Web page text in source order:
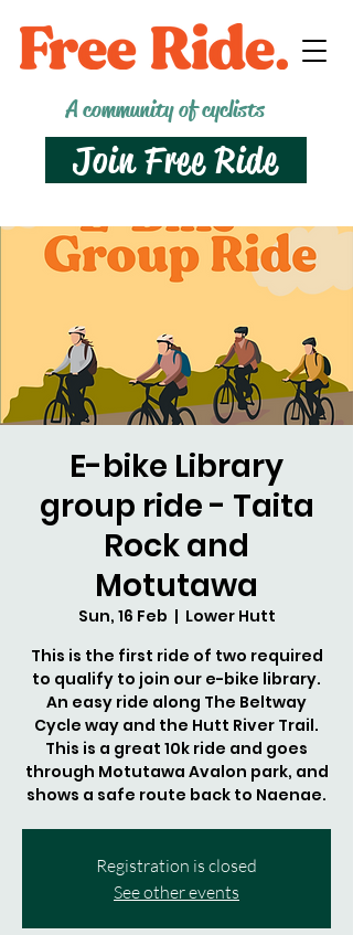
A community of cyclists
Join Free Ride
E-bike Library
group ride - Taita
Rock and
Motutawa
Sun, 16 Feb
  |
Lower Hutt
This is the first ride of two required
to qualify to join our e-bike library.
An easy ride along The Beltway
Cycle way and the Hutt River Trail.
This is a great 10k ride and goes
through Motutawa Avalon park, and
shows a safe route back to Naenae.
Registration is closed
See other events